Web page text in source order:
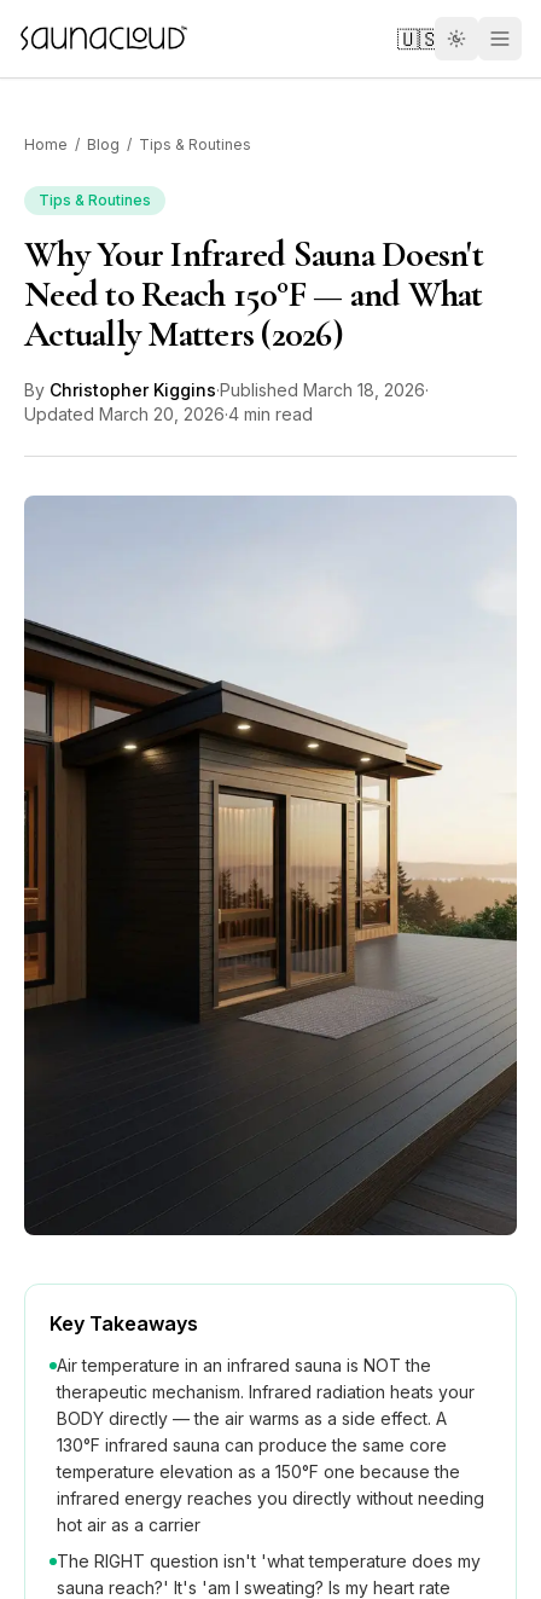
Skip to main content 🇺🇸
Custom
Atlas One
Red Light
Guides
Commercial
Why SaunaCloud
Home / Blog / Tips & Routines
Tips & Routines
Why Your Infrared Sauna Doesn't
Need to Reach 150°F — and What
Actually Matters (2026)
By Christopher Kiggins·Published March 18, 2026·
Updated March 20, 2026·4 min read
Key Takeaways
Air temperature in an infrared sauna is NOT the
therapeutic mechanism. Infrared radiation heats your
BODY directly — the air warms as a side effect. A
130°F infrared sauna can produce the same core
temperature elevation as a 150°F one because the
infrared energy reaches you directly without needing
hot air as a carrier
The RIGHT question isn't 'what temperature does my
sauna reach?' It's 'am I sweating? Is my heart rate